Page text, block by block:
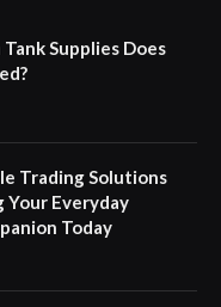
Supplies Does
Trading Solutions
Your Everyday
Today